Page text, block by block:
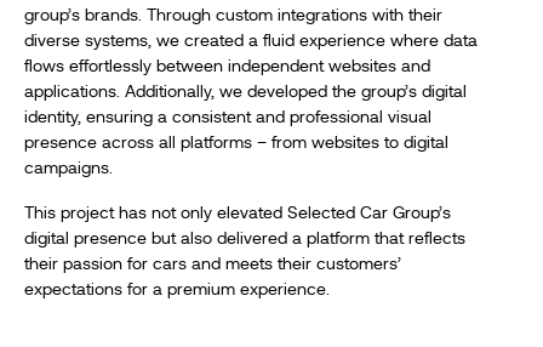
group’s brands. Through custom integrations with their
diverse systems, we created a fluid experience where data
flows effortlessly between independent websites and
applications. Additionally, we developed the group’s digital
identity, ensuring a consistent and professional visual
presence across all platforms – from websites to digital
campaigns.
This project has not only elevated Selected Car Group’s
digital presence but also delivered a platform that reflects
their passion for cars and meets their customers’
expectations for a premium experience.